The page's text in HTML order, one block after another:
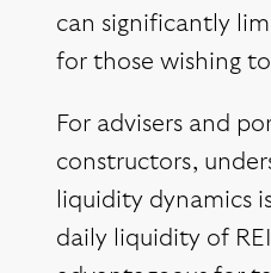
can significantly
for those wishing
For advisers and
constructors,
liquidity dynamics
daily liquidity of